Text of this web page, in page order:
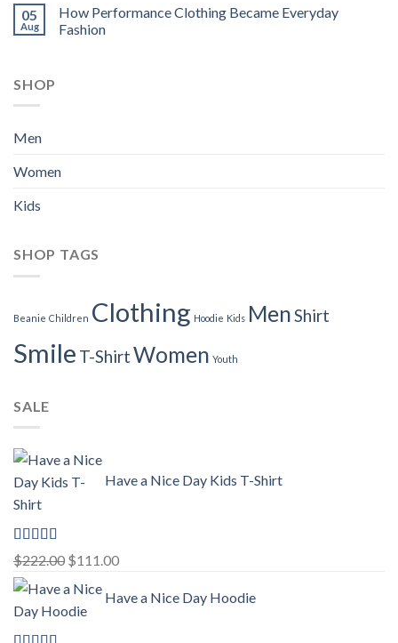
05
Aug
How Performance Clothing Became Everyday
Fashion
SHOP
Men
Women
Kids
SHOP TAGS
Beanie Children Clothing Hoodie Kids MenShirt
Smile T-ShirtWomen Youth
SALE
Have a Nice Day Kids T-Shirt
Rated5.00
out of 5
$222.00 Original
price
was:
$111.00Current
is:
Have a Nice Day Hoodie